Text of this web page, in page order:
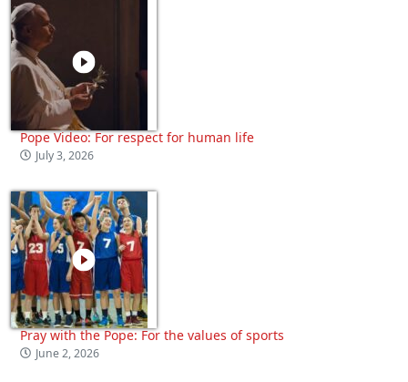
Pope Video: For respect for human life
July 3, 2026
Pray with the Pope: For the values of sports
June 2, 2026